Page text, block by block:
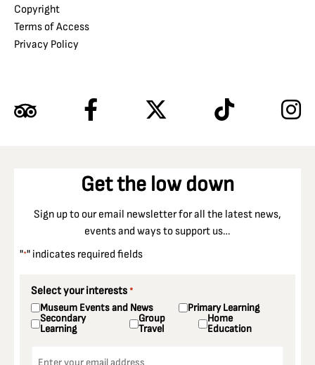
Copyright
Terms of Access
Privacy Policy
Get the low down
Sign up to our email newsletter for all the latest news,
events and ways to support us…
"*" indicates required fields
Select your interests *
Museum Events and News Primary Learning
Secondary
Learning
Group
Travel
Home
Education